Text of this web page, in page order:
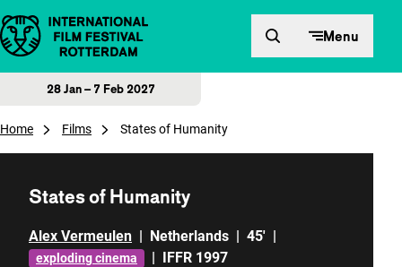
Skip to content Menu
28 Jan – 7 Feb 2027
Home Films States of Humanity
States of Humanity
Alex Vermeulen | Netherlands | 45' |
exploding cinema | IFFR 1997